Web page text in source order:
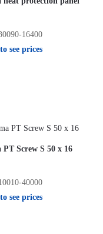
16400
see prices
PT Screw S 50 x 16
40000
see prices